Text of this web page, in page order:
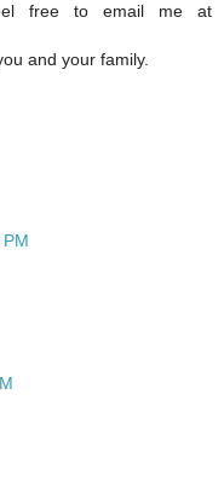
free to email me at
and your family.